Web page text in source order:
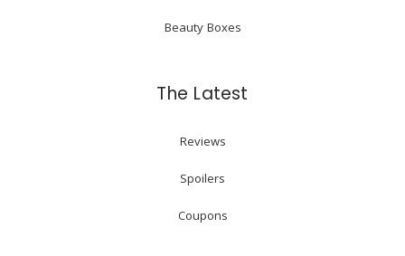
Beauty Boxes
The Latest
Reviews
Spoilers
Coupons